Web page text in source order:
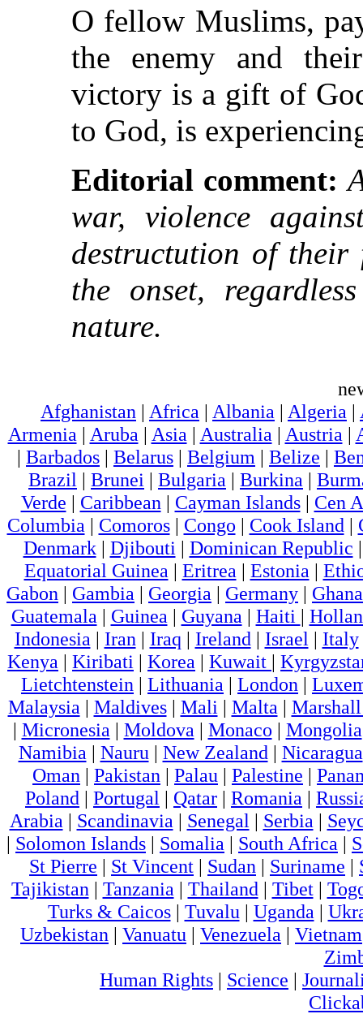
O fellow Muslims,
the enemy and
victory is a gift of
to God, is
Editorial comment:
war, violence
destructution of their
the onset,
nature.
Afghanistan | Africa | Albania | Algeria |
Armenia | Aruba | Asia | Australia | Austria |
| Barbados | Belarus | Belgium | Belize |
Brazil | Brunei | Bulgaria | Burkina |
Verde | Caribbean | Cayman Islands| Cen
Columbia | Comoros| Congo | Cook Island |
Denmark| Djibouti | Dominican Republic
Equatorial Guinea | Eritrea | Estonia |
Gabon | Gambia | Georgia | Germany | Ghana
Guatemala | Guinea | Guyana | Haiti |
Indonesia | Iran | Iraq | Ireland | Israel | Italy
Kenya | Kiribati | Korea | Kuwait |
Lietchtenstein | Lithuania | London |
Malaysia | Maldives| Mali | Malta |
| Micronesia | Moldova | Monaco | Mongolia
Namibia | Nauru | New Zealand | Nicaragua
Oman | Pakistan | Palau | Palestine |
Poland | Portugal | Qatar | Romania |
Arabia | Scandinavia | Senegal | Serbia |
| Solomon Islands | Somalia | South Africa |
St Pierre | St Vincent | Sudan | Suriname |
Tajikistan | Tanzania | Thailand | Tibet|
Turks & Caicos| Tuvalu | Uganda |
Uzbekistan | Vanuatu | Venezuela | Vietnam
Human Rights | Science |